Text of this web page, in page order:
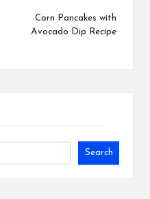
Corn Pancakes with
Avocado Dip Recipe
Search